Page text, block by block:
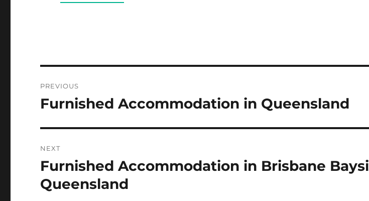
navigation
PREVIOUS
Previous
Furnished Accommodation in Queensland
NEXT
Next
post:
Furnished Accommodation in Brisbane
Queensland